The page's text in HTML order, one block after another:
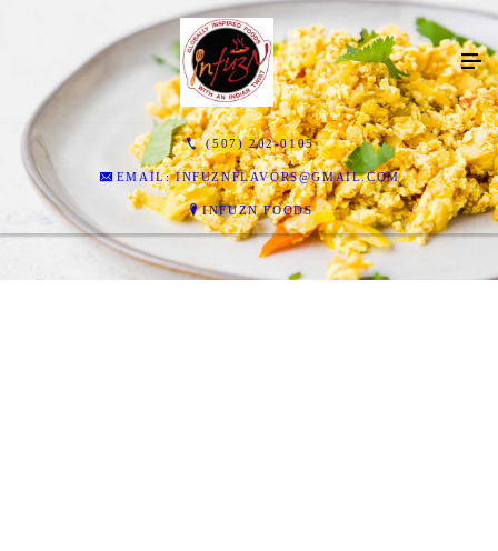
(507) 202-0105
EMAIL: INFUZNFLAVORS@GMAIL.COM
INFUZN FOODS